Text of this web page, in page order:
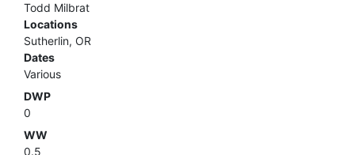
Todd Milbrat
Locations
Sutherlin, OR
Dates
Various
DWP
0
WW
0.5